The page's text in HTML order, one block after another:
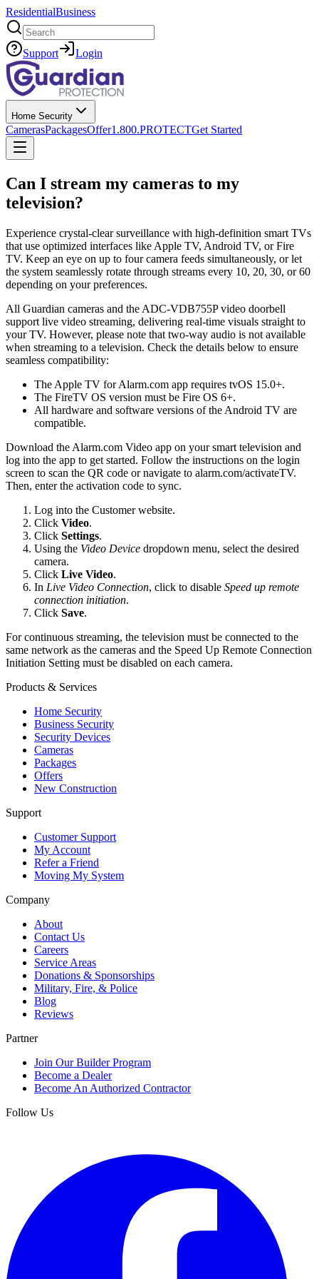
ResidentialBusiness
Search
Support Login
Home Security
CamerasPackagesOffer1.800.PROTECTGet Started
Can I stream my cameras to my
television?
Experience crystal-clear surveillance with high-definition smart TVs
that use optimized interfaces like Apple TV, Android TV, or Fire
TV. Keep an eye on up to four camera feeds simultaneously, or let
the system seamlessly rotate through streams every 10, 20, 30, or 60
depending on your preferences.
All Guardian cameras and the ADC-VDB755P video doorbell
support live video streaming, delivering real-time visuals straight to
your TV. However, please note that two-way audio is not available
when streaming to a television. Check the details below to ensure
seamless compatibility:
The Apple TV for Alarm.com app requires tvOS 15.0+.
The FireTV OS version must be Fire OS 6+.
All hardware and software versions of the Android TV are
compatible.
Download the Alarm.com Video app on your smart television and
log into the app to get started. Follow the instructions on the login
screen to scan the QR code or navigate to alarm.com/activateTV.
Then, enter the activation code to sync.
Log into the Customer website.
Click Video.
Click Settings.
Using the Video Device dropdown menu, select the desired
camera.
Click Live Video.
In Live Video Connection, click to disable Speed up remote
connection initiation.
Click Save.
For continuous streaming, the television must be connected to the
same network as the cameras and the Speed Up Remote Connection
Initiation Setting must be disabled on each camera.
Products & Services
Home Security
Business Security
Security Devices
Cameras
Packages
Offers
New Construction
Support
Customer Support
My Account
Refer a Friend
Moving My System
Company
About
Contact Us
Careers
Service Areas
Donations & Sponsorships
Military, Fire, & Police
Blog
Reviews
Partner
Join Our Builder Program
Become a Dealer
Become An Authorized Contractor
Follow Us